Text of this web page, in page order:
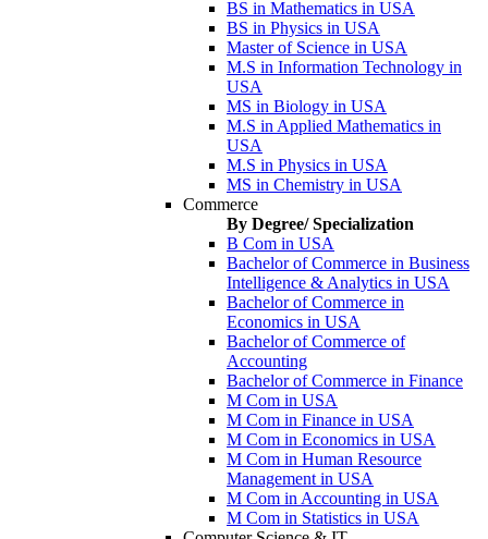
BS in Mathematics in USA
BS in Physics in USA
Master of Science in USA
M.S in Information Technology in
USA
MS in Biology in USA
M.S in Applied Mathematics in
USA
M.S in Physics in USA
MS in Chemistry in USA
Commerce
By Degree/ Specialization
B Com in USA
Bachelor of Commerce in Business
Intelligence & Analytics in USA
Bachelor of Commerce in
Economics in USA
Bachelor of Commerce of
Accounting
Bachelor of Commerce in Finance
M Com in USA
M Com in Finance in USA
M Com in Economics in USA
M Com in Human Resource
Management in USA
M Com in Accounting in USA
M Com in Statistics in USA